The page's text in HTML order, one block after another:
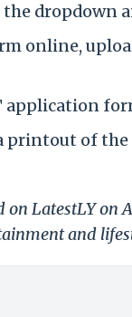
the
online,
application
printout of
LatestLY on
and